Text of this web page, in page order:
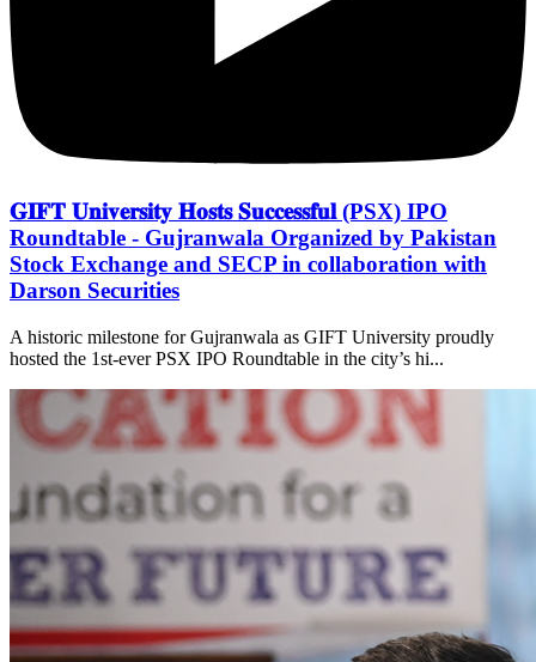
𝐆𝐈𝐅𝐓 𝐔𝐧𝐢𝐯𝐞𝐫𝐬𝐢𝐭𝐲 𝐇𝐨𝐬𝐭𝐬 𝐒𝐮𝐜𝐜𝐞𝐬𝐬𝐟𝐮𝐥 (PSX) IPO
Roundtable - Gujranwala Organized by Pakistan
Stock Exchange and SECP in collaboration with
Darson Securities
A historic milestone for Gujranwala as GIFT University proudly
hosted the 1st-ever PSX IPO Roundtable in the city’s hi...